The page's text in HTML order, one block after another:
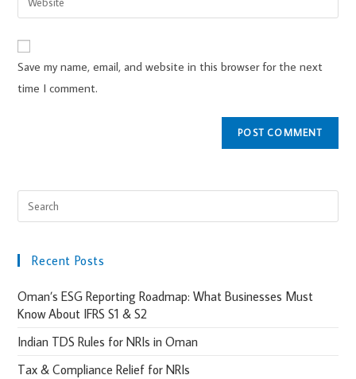
Save my name, email, and website in this browser for the next
time I comment.
Recent Posts
Oman’s ESG Reporting Roadmap: What Businesses Must
Know About IFRS S1 & S2
Indian TDS Rules for NRIs in Oman
Tax & Compliance Relief for NRIs